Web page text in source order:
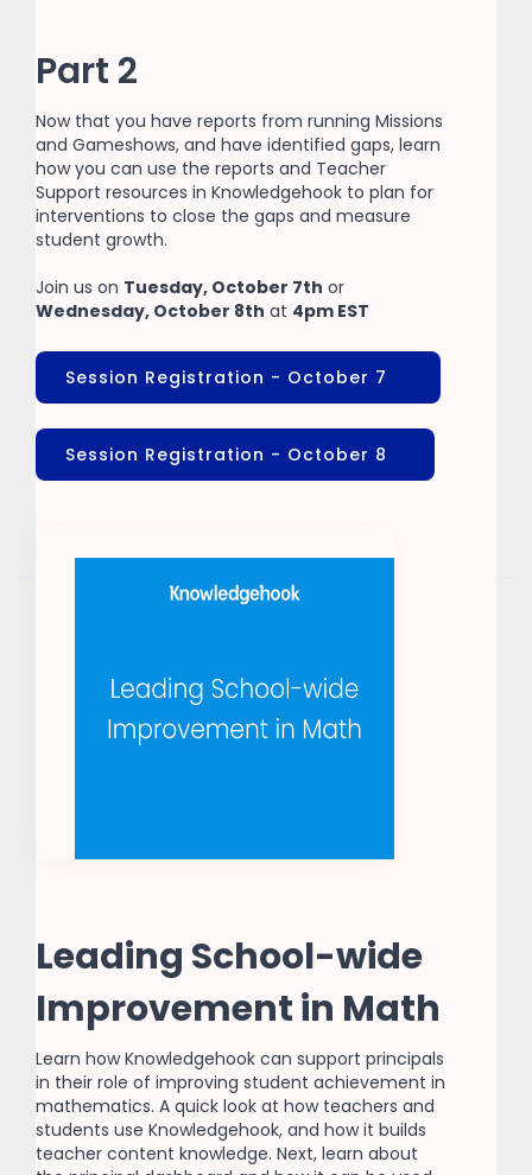
Part 2
Now that you have reports from running Missions
and Gameshows, and have identified gaps, learn
how you can use the reports and Teacher
Support resources in Knowledgehook to plan for
interventions to close the gaps and measure
student growth.
Join us on Tuesday, October 7th or
Wednesday, October 8th at 4pm EST
Session Registration - October 7
Session Registration - October 8
Leading School-wide
Improvement in Math
Learn how Knowledgehook can support principals
in their role of improving student achievement in
mathematics. A quick look at how teachers and
students use Knowledgehook, and how it builds
teacher content knowledge. Next, learn about